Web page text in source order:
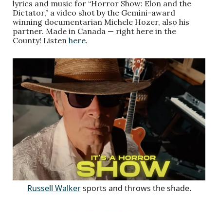
lyrics and music for “Horror Show: Elon and the
Dictator,” a video shot by the Gemini-award
winning documentarian Michele Hozer, also his
partner. Made in Canada — right here in the
County! Listen here.
Russell Walkersports and throws the shade.